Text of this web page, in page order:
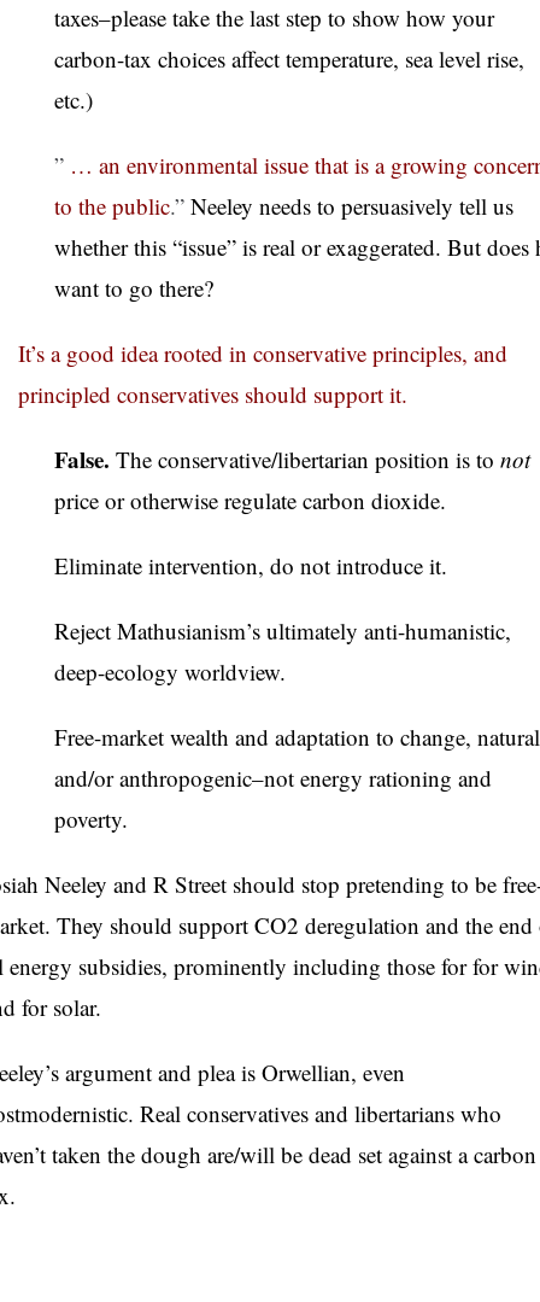
taxes–please take the last step to show how your
carbon-tax choices affect temperature, sea level rise,
etc.)
” … an environmental issue that is a growing
to the public.” Neeley needs to persuasively tell us
whether this “issue” is real or exaggerated. But does
want to go there?
It’s a good idea rooted in conservative principles, and
principled conservatives should support it.
False. The conservative/libertarian position is to not
price or otherwise regulate carbon dioxide.
Eliminate intervention, do not introduce it.
Reject Mathusianism’s ultimately anti-humanistic,
deep-ecology worldview.
Free-market wealth and adaptation to change, natural
and/or anthropogenic–not energy rationing and
poverty.
Neeley and R Street should stop pretending to be
They should support CO2 deregulation and the
energy subsidies, prominently including those for for
for solar.
argument and plea is Orwellian, even
Real conservatives and libertarians who
taken the dough are/will be dead set against a carbon